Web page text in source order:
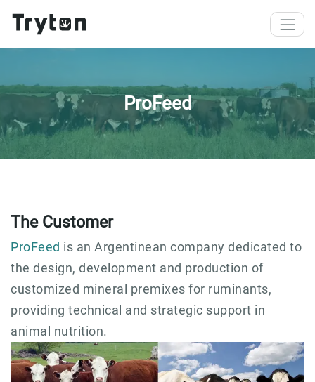
Skip to main content
ProFeed
The Customer
ProFeed is an Argentinean company dedicated to
the design, development and production of
customized mineral premixes for ruminants,
providing technical and strategic support in
animal nutrition.